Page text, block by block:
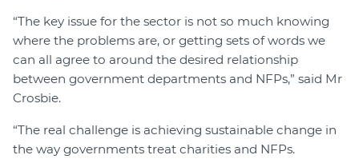
“The key issue for the sector is not so much knowing
where the problems are, or getting sets of words we
can all agree to around the desired relationship
between government departments and NFPs,” said Mr
Crosbie.
“The real challenge is achieving sustainable change in
the way governments treat charities and NFPs.